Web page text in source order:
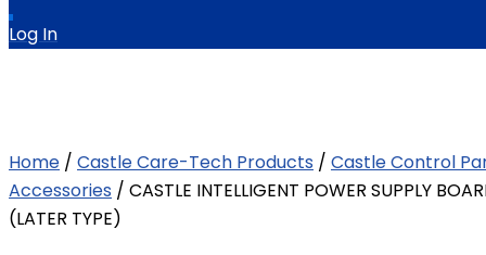
Log In
Home / Castle Care-Tech Products / Castle Control
Accessories / CASTLE INTELLIGENT POWER SUPPLY
(LATER TYPE)